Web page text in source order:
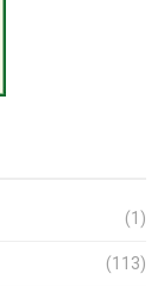
(1)
(113)